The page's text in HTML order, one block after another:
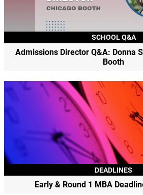
SCHOOL Q&A
Admissions Director Q&A: Donna
Booth
DEADLINES
Early & Round 1 MBA